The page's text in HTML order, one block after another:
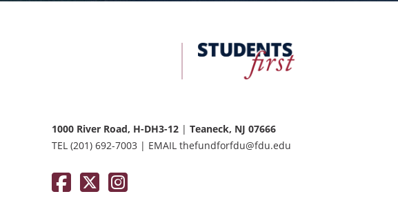
Advancement
1000 River Road, H-DH3-12 | Teaneck, NJ 07666
TEL (201) 692-7003 | EMAIL thefundforfdu@fdu.edu
FacebookTwitter / XInstagram